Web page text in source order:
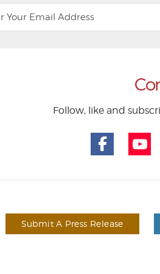
Follow, like and
Submit A Press Release